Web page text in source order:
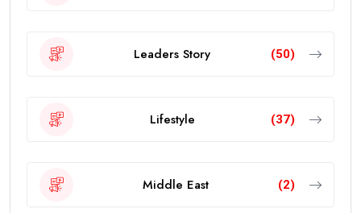
Leaders Story (50)
Lifestyle (37)
Middle East (2)